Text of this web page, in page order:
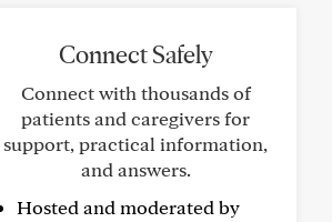
Connect Safely
Connect with thousands of
patients and caregivers for
support, practical information,
and answers.
Hosted and moderated by